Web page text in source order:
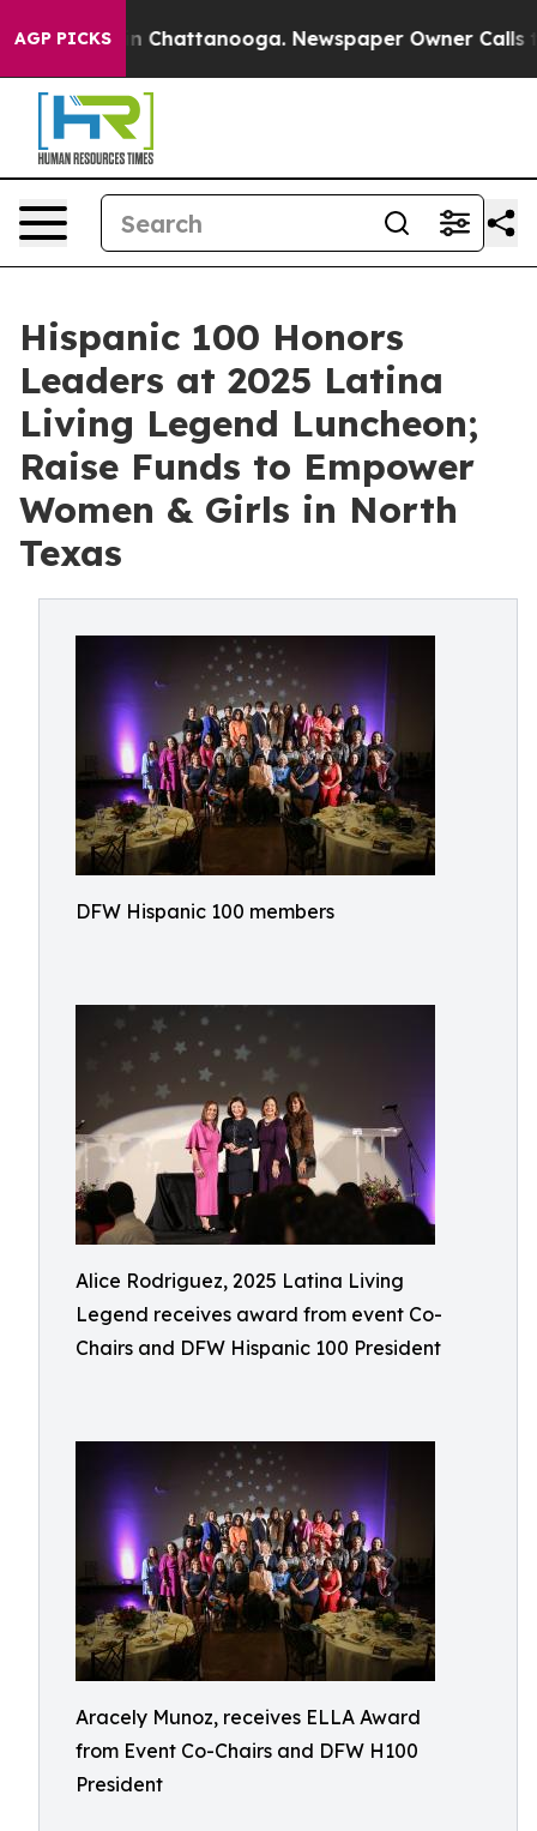
AGP PICKSin Chattanooga. Newspaper Owner Calls the
Hispanic 100 Honors
Leaders at 2025 Latina
Living Legend Luncheon;
Raise Funds to Empower
Women & Girls in North
Texas
DFW Hispanic 100 members
Alice Rodriguez, 2025 Latina Living
Legend receives award from event Co-
Chairs and DFW Hispanic 100 President
Aracely Munoz, receives ELLA Award
from Event Co-Chairs and DFW H100
President